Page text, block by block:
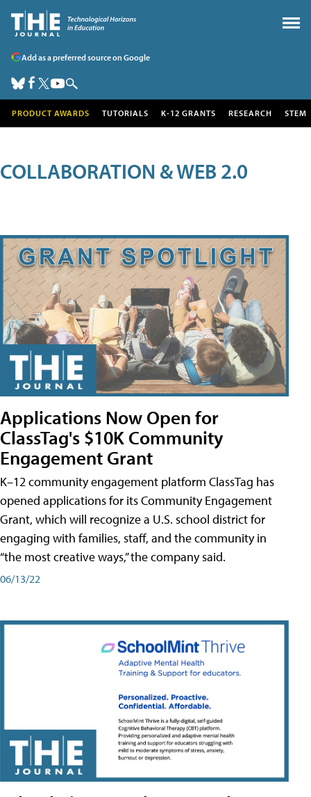
Add as a preferred source on Google
PRODUCT AWARDS TUTORIALS K-12 GRANTS RESEARCH STEM
COLLABORATION & WEB 2.0
Applications Now Open for
ClassTag's $10K Community
Engagement Grant
K–12 community engagement platform ClassTag has
opened applications for its Community Engagement
Grant, which will recognize a U.S. school district for
engaging with families, staff, and the community in
“the most creative ways,” the company said.
06/13/22